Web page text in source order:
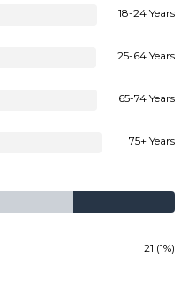
18-24 Years
25-64 Years
65-74 Years
75+ Years
21 (1%)